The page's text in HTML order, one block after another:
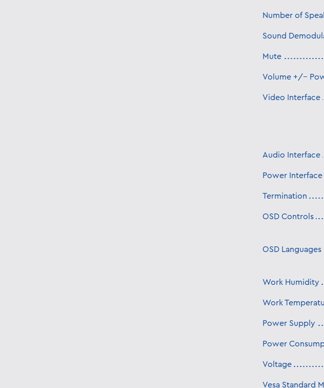
Number of
Sound
Mute
Volume +/-
Video Interface
Audio Interface
Power Interface
Termination
OSD Controls
OSD Languages
Work Humidity
Work
Power Supply
Power
Voltage
Vesa Standard